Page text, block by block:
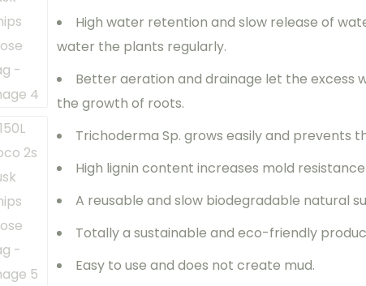
High water retention and slow release of
water the plants regularly.
Better aeration and drainage let the excess
the growth of roots.
Trichoderma Sp. grows easily and prevents
High lignin content increases mold
A reusable and slow biodegradable natural
Totally a sustainable and eco-friendly
Easy to use and does not create mud.